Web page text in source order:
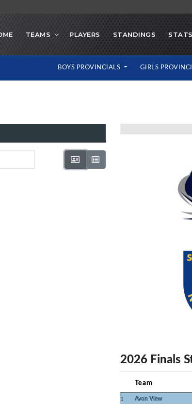
TEAMS PLAYERS STANDINGS STATS
BOYS PROVINCIALS GIRLS
2026 Finals
Team
1 Avon View